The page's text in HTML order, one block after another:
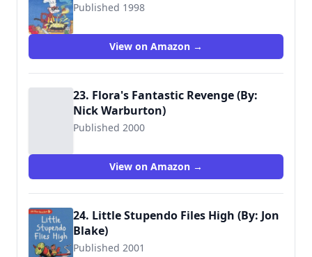
Published 1998
9780744590289
View on Amazon →
23. Flora's Fantastic Revenge (By:
Nick Warburton)
Published 2000
View on Amazon →
24. Little Stupendo Files High (By: Jon
Blake)
Published 2001